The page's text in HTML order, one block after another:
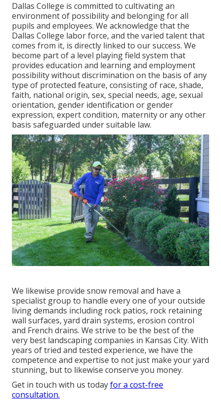
Dallas College is committed to cultivating an
environment of possibility and belonging for all
pupils and employees. We acknowledge that the
Dallas College labor force, and the varied talent that
comes from it, is directly linked to our success. We
become part of a level playing field system that
provides education and learning and employment
possibility without discrimination on the basis of any
type of protected feature, consisting of race, shade,
faith, national origin, sex, special needs, age, sexual
orientation, gender identification or gender
expression, expert condition, maternity or any other
basis safeguarded under suitable law.
We likewise provide snow removal and have a
specialist group to handle every one of your outside
living demands including rock patios, rock retaining
wall surfaces, yard drain systems, erosion control
and French drains. We strive to be the best of the
very best landscaping companies in Kansas City. With
years of tried and tested experience, we have the
competence and expertise to not just make your yard
stunning, but to likewise conserve you money.
Get in touch with us todayfor a cost-free
consultation.